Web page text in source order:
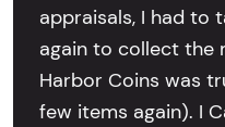
appraisals, I had to
again to collect the
Harbor Coins was
few items again). I